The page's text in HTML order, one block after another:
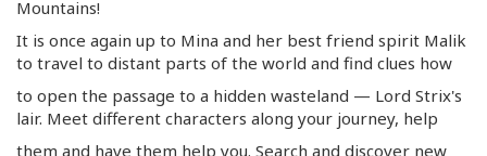
Mountains!
It is once again up to Mina and her best friend spirit Malik
to travel to distant parts of the world and find clues how
to open the passage to a hidden wasteland — Lord Strix's
lair. Meet different characters along your journey, help
them and have them help you. Search and discover new